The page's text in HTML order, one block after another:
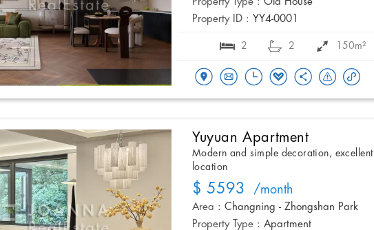
Property ID : YY4-0001
2 2 150m²
Yuyuan Apartment
Modern and simple decoration, excellent
location
$ 5593 /month
Area : Changning - Zhongshan Park
Property Type : Apartment